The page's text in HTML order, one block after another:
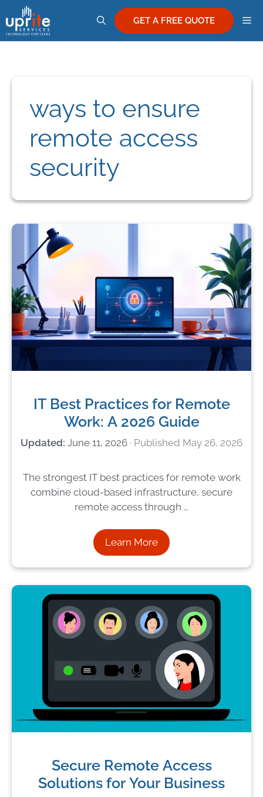
to
content
GET A FREE QUOTE
ways to ensure
remote access
security
IT Best Practices for Remote
Work: A 2026 Guide
June 11, 2026 May 26, 2026
The strongest IT best practices for remote work
combine cloud-based infrastructure, secure
remote access through …
Learn More
Secure Remote Access
Solutions for Your Business